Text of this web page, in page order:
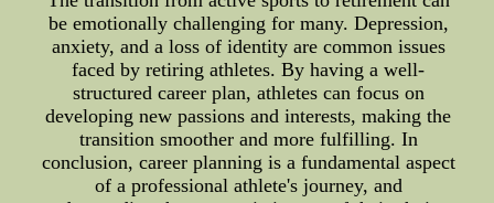
be emotionally challenging for many. Depression,
anxiety, and a loss of identity are common issues
faced by retiring athletes. By having a well-
structured career plan, athletes can focus on
developing new passions and interests, making the
transition smoother and more fulfilling. In
conclusion, career planning is a fundamental aspect
of a professional athlete's journey, and